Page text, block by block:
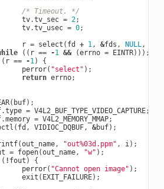
/* Timeout. */
tv.tv_sec = 2;
tv.tv_usec = 0;
r = select ( fd + 1, &fds , NULL,
(( r == -1 && (errno = EINTR)));
( r == -1)
{
perror( "select" );
return errno;
( buf);
.type = V4L2_BUF_TYPE_VIDEO_CAPTURE;
.memory = V4L2_MEMORY_MMAP;
( fd , VIDIOC_DQBUF, &buf);
(out_name, "out%03d.ppm" , i);
= fopen(out_name, "w" );
( ! fout )
{
perror( "Cannot open image" );
exit ( EXIT_FAILURE);